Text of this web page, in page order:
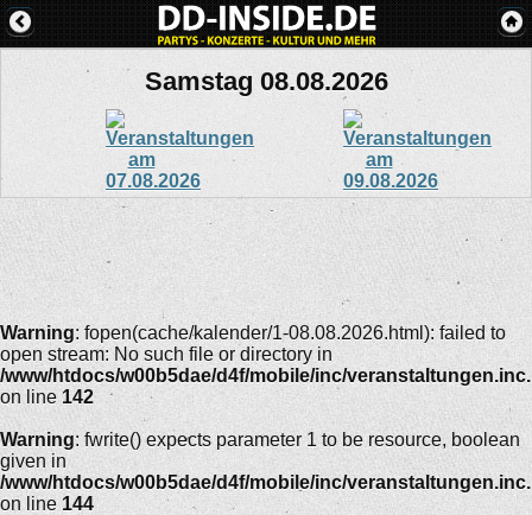
Samstag 08.08.2026
Warning: fopen(cache/kalender/1-08.08.2026.html): failed to
open stream: No such file or directory in
/www/htdocs/w00b5dae/d4f/mobile/inc/
on line 142
Warning: fwrite() expects parameter 1 to be resource, boolean
given in
/www/htdocs/w00b5dae/d4f/mobile/inc/
on line 144